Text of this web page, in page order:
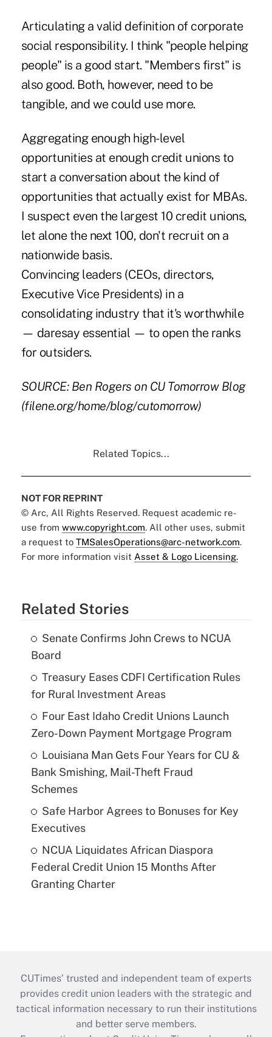
Articulating a valid definition of corporate
social responsibility. I think "people helping
people" is a good start. "Members first" is
also good. Both, however, need to be
tangible, and we could use more.
Aggregating enough high-level
opportunities at enough credit unions to
start a conversation about the kind of
opportunities that actually exist for MBAs.
I suspect even the largest 10 credit unions,
let alone the next 100, don't recruit on a
nationwide basis.
Convincing leaders (CEOs, directors,
Executive Vice Presidents) in a
consolidating industry that it's worthwhile
— daresay essential — to open the ranks
for outsiders.
SOURCE: Ben Rogers on CU Tomorrow Blog
(filene.org/home/blog/cutomorrow)
Related Topics...
NOT FOR REPRINT
© Arc, All Rights Reserved. Request academic re-
use from www.copyright.com. All other uses, submit
a request to TMSalesOperations@arc-network.com.
For more information visit Asset & Logo Licensing.
Related Stories
Senate Confirms John Crews to NCUA
Board
Treasury Eases CDFI Certification Rules
for Rural Investment Areas
Four East Idaho Credit Unions Launch
Zero-Down Payment Mortgage Program
Louisiana Man Gets Four Years for CU &
Bank Smishing, Mail-Theft Fraud
Schemes
Safe Harbor Agrees to Bonuses for Key
Executives
NCUA Liquidates African Diaspora
Federal Credit Union 15 Months After
Granting Charter
CUTimes’ trusted and independent team of experts
provides credit union leaders with the strategic and
tactical information necessary to run their institutions
and better serve members.